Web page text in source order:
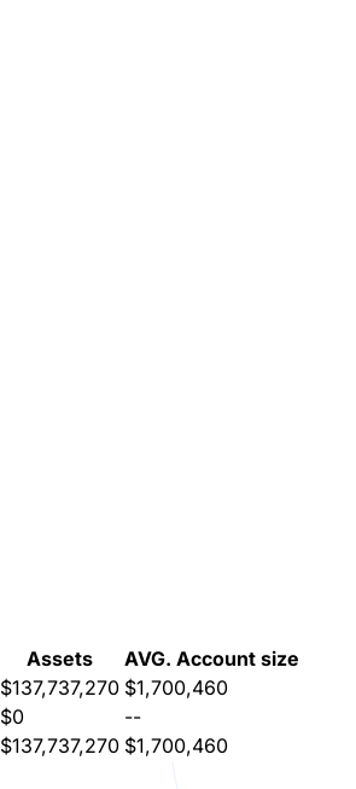
Assets
AVG. Account size
$137,737,270 $1,700,460
$0
--
$137,737,270 $1,700,460